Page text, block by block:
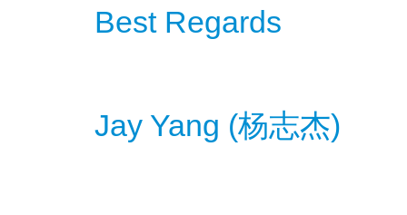
Best Regards
Jay Yang (杨志杰)